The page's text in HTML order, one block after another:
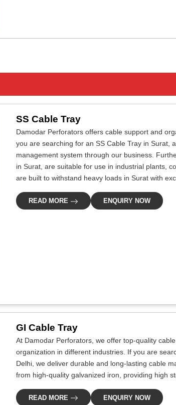
SS Cable Tray
Damodar Perforators offers cable support and
you are searching for an SS Cable Tray in Surat,
management system through our business.
in Surat, are suitable for use in industrial plants,
are built to withstand heavy loads in Surat with
READ MORE ENQUIRY NOW
GI Cable Tray
At Damodar Perforators, we offer top-quality
organization in different industries. If you are
Delhi, we deliver durable and long-lasting cable
from high-quality galvanized iron, providing high
READ MORE ENQUIRY NOW